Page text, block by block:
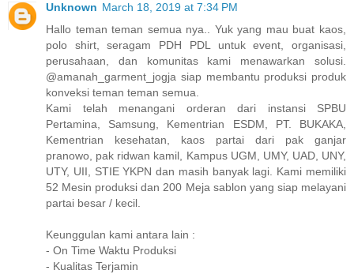
Unknown March 18, 2019 at 7:34 PM
Hallo teman teman semua nya.. Yuk yang mau buat kaos,
polo shirt, seragam PDH PDL untuk event, organisasi,
perusahaan, dan komunitas kami menawarkan solusi.
@amanah_garment_jogja siap membantu produksi produk
konveksi teman teman semua.
Kami telah menangani orderan dari instansi SPBU
Pertamina, Samsung, Kementrian ESDM, PT. BUKAKA,
Kementrian kesehatan, kaos partai dari pak ganjar
pranowo, pak ridwan kamil, Kampus UGM, UMY, UAD, UNY,
UTY, UII, STIE YKPN dan masih banyak lagi. Kami memiliki
52 Mesin produksi dan 200 Meja sablon yang siap melayani
partai besar / kecil.
Keunggulan kami antara lain :
- On Time Waktu Produksi
- Kualitas Terjamin